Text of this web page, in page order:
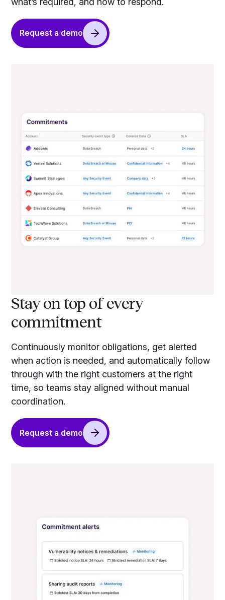
Request a demo
Stay on top of every
commitment
Continuously monitor obligations, get alerted
when action is needed, and automatically follow
through with the right customers at the right
time, so teams stay aligned without manual
coordination.
Request a demo